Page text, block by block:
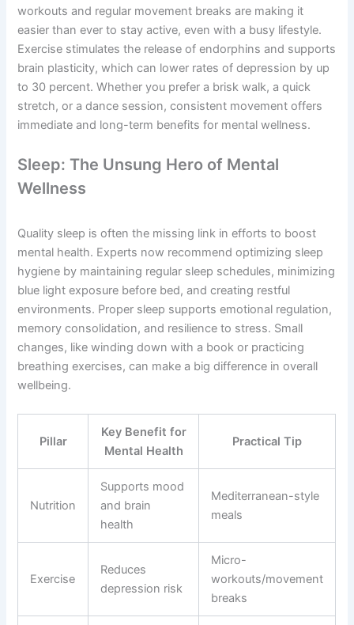
workouts and regular movement breaks are making it
easier than ever to stay active, even with a busy lifestyle.
Exercise stimulates the release of endorphins and supports
brain plasticity, which can lower rates of depression by up
to 30 percent. Whether you prefer a brisk walk, a quick
stretch, or a dance session, consistent movement offers
immediate and long-term benefits for mental wellness.
Sleep: The Unsung Hero of Mental
Wellness
Quality sleep is often the missing link in efforts to boost
mental health. Experts now recommend optimizing sleep
hygiene by maintaining regular sleep schedules, minimizing
blue light exposure before bed, and creating restful
environments. Proper sleep supports emotional regulation,
memory consolidation, and resilience to stress. Small
changes, like winding down with a book or practicing
breathing exercises, can make a big difference in overall
wellbeing.
Pillar
Key Benefit for
Mental Health
Practical Tip
Nutrition
Supports mood
and brain
health
Mediterranean-style
meals
Exercise
Reduces
depression risk
Micro-
workouts/movement
breaks